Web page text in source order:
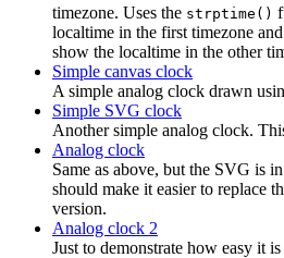
timezone. Uses the strptime()
localtime in the first timezone
show the localtime in the other
Simple canvas clock
A simple analog clock drawn
Simple SVG clock
Another simple analog clock.
Analog clock
Same as above, but the SVG is
should make it easier to replace
version.
Analog clock 2
Just to demonstrate how easy it